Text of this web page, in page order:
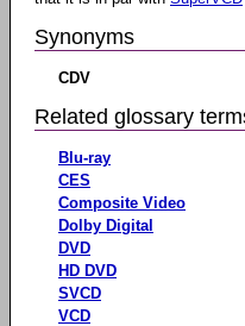
Synonyms
CDV
Related glossary
Blu-ray
CES
Composite Video
Dolby Digital
DVD
HD DVD
SVCD
VCD